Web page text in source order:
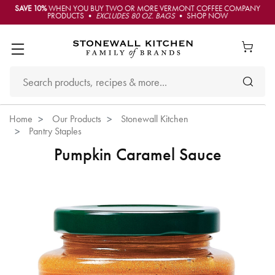
SAVE 10%WHEN YOU BUY TWO OR MORE VERMONT COFFEE COMPANY
PRODUCTS • EXCLUDES 80 OZ. BAGS• SHOP NOW
Home Our Products
Stonewall Kitchen
Pantry Staples
Pumpkin Caramel Sauce